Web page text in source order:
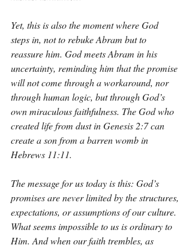
Yet, this is also the moment where God
steps in, not to rebuke Abram but to
reassure him. God meets Abram in his
uncertainty, reminding him that the promise
will not come through a workaround, nor
through human logic, but through God’s
own miraculous faithfulness. The God who
created life from dust in Genesis 2:7 can
create a son from a barren womb in
Hebrews 11:11.
The message for us today is this: God’s
promises are never limited by the structures,
expectations, or assumptions of our culture.
What seems impossible to us is ordinary to
Him. And when our faith trembles, as